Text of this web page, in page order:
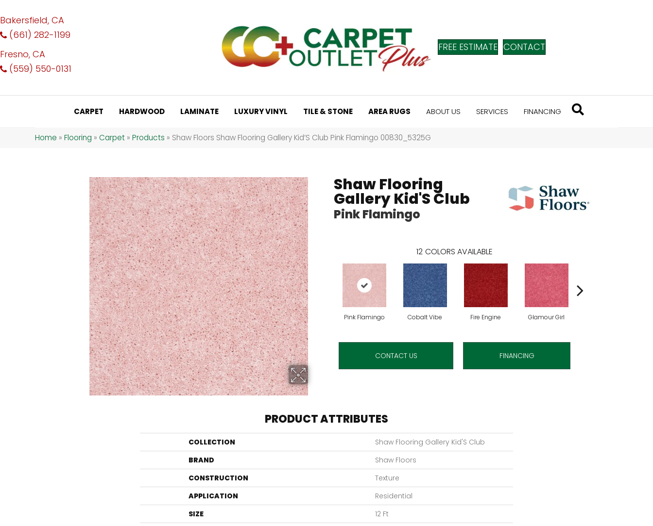
Bakersfield, CA
(661) 282-1199
Fresno, CA
(559) 550-0131
FREE ESTIMATE CONTACT
CARPET HARDWOOD LAMINATE LUXURY VINYL TILE & STONE AREA RUGS ABOUT US SERVICES FINANCING
Home » Flooring » Carpet » Products » Shaw Floors Shaw Flooring Gallery Kid’S Club Pink Flamingo 00830_5325G
Shaw Flooring
Gallery Kid'S Club
Pink Flamingo
12 COLORS AVAILABLE
Pink Flamingo Cobalt Vibe Fire Engine Glamour Girl
CONTACT US FINANCING
PRODUCT ATTRIBUTES
COLLECTION
Shaw Flooring Gallery Kid'S Club
BRAND
Shaw Floors
CONSTRUCTION
Texture
APPLICATION
Residential
SIZE
12 Ft